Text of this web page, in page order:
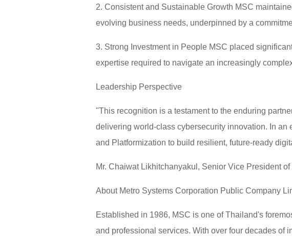
2. Consistent and Sustainable Growth MSC
evolving business needs, underpinned by a
3. Strong Investment in People MSC placed
expertise required to navigate an increasingly
Leadership Perspective
"This recognition is a testament to the enduring
delivering world-class cybersecurity innovation. In an
and Platformization to build resilient, future-ready
Mr. Chaiwat Likhitchanyakul, Senior Vice President
About Metro Systems Corporation Public Company
Established in 1986, MSC is one of Thailand's
and professional services. With over four decades of